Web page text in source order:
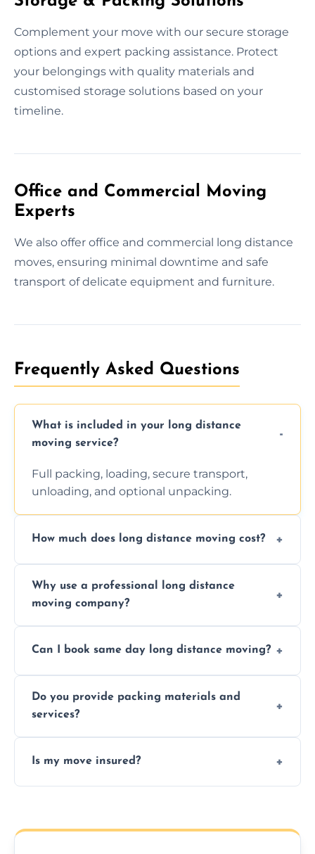
Complement your move with our secure storage
options and expert packing assistance. Protect
your belongings with quality materials and
customised storage solutions based on your
timeline.
Office and Commercial Moving
Experts
We also offer office and commercial long distance
moves, ensuring minimal downtime and safe
transport of delicate equipment and furniture.
Frequently Asked Questions
What is included in your long distance
moving service?
Full packing, loading, secure transport,
unloading, and optional unpacking.
How much does long distance moving cost?
requested. Get a free estimate today.
Why use a professional long distance
moving company?
efficiency, and handle logistics expertly.
Can I book same day long distance moving?
relocations.
Do you provide packing materials and
services?
professional packing assistance.
Is my move insured?